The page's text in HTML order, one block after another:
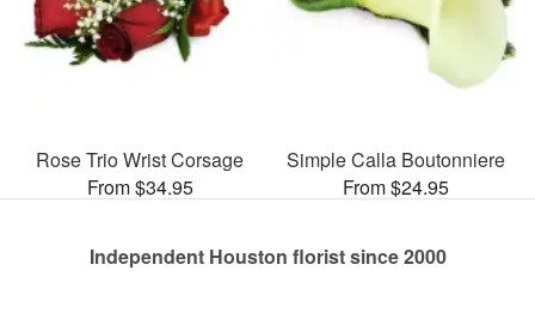
Rose Trio Wrist Corsage
From $34.95
Simple Calla Boutonniere
From $24.95
Independent Houston florist since 2000